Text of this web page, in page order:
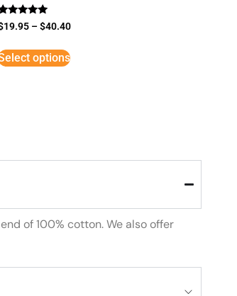
19.95 –$40.40
options
of 100% cotton. We also offer